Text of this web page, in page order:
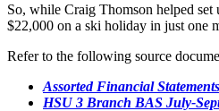
So, while Craig Thomson helped set
$22,000 on a ski holiday in just one
Refer to the following source
Assorted Financial
HSU 3 Branch BAS July-